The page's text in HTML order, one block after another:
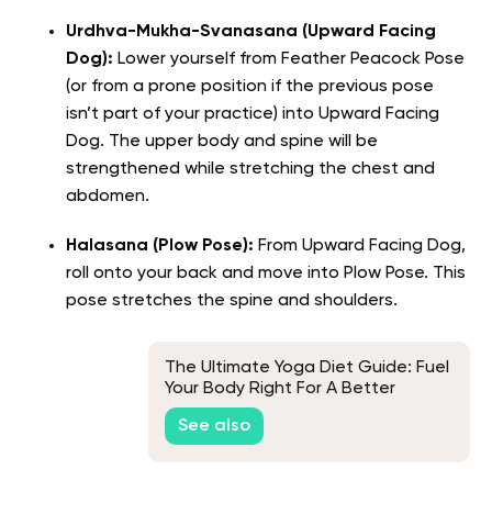
Urdhva-Mukha-Svanasana (Upward Facing
Dog): Lower yourself from Feather Peacock Pose
(or from a prone position if the previous pose
isn’t part of your practice) into Upward Facing
Dog. The upper body and spine will be
strengthened while stretching the chest and
abdomen.
Halasana (Plow Pose): From Upward Facing Dog,
roll onto your back and move into Plow Pose. This
pose stretches the spine and shoulders.
The Ultimate Yoga Diet Guide: Fuel
Your Body Right For A Better
Practice
See also